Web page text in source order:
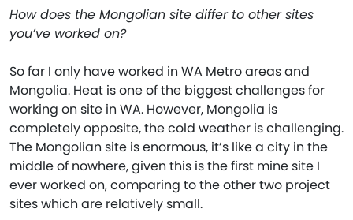
How does the Mongolian site differ to other sites
you’ve worked on?
So far I only have worked in WA Metro areas and
Mongolia. Heat is one of the biggest challenges for
working on site in WA. However, Mongolia is
completely opposite, the cold weather is challenging.
The Mongolian site is enormous, it’s like a city in the
middle of nowhere, given this is the first mine site I
ever worked on, comparing to the other two project
sites which are relatively small.